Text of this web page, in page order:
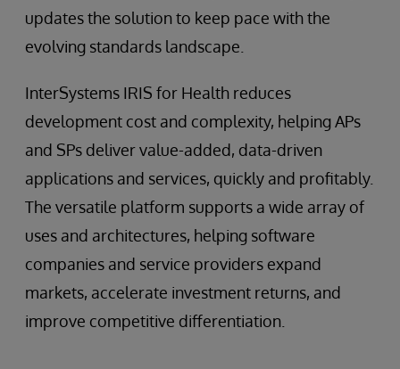
updates the solution to keep pace with the
evolving standards landscape.
InterSystems IRIS for Health reduces
development cost and complexity, helping APs
and SPs deliver value-added, data-driven
applications and services, quickly and profitably.
The versatile platform supports a wide array of
uses and architectures, helping software
companies and service providers expand
markets, accelerate investment returns, and
improve competitive differentiation.